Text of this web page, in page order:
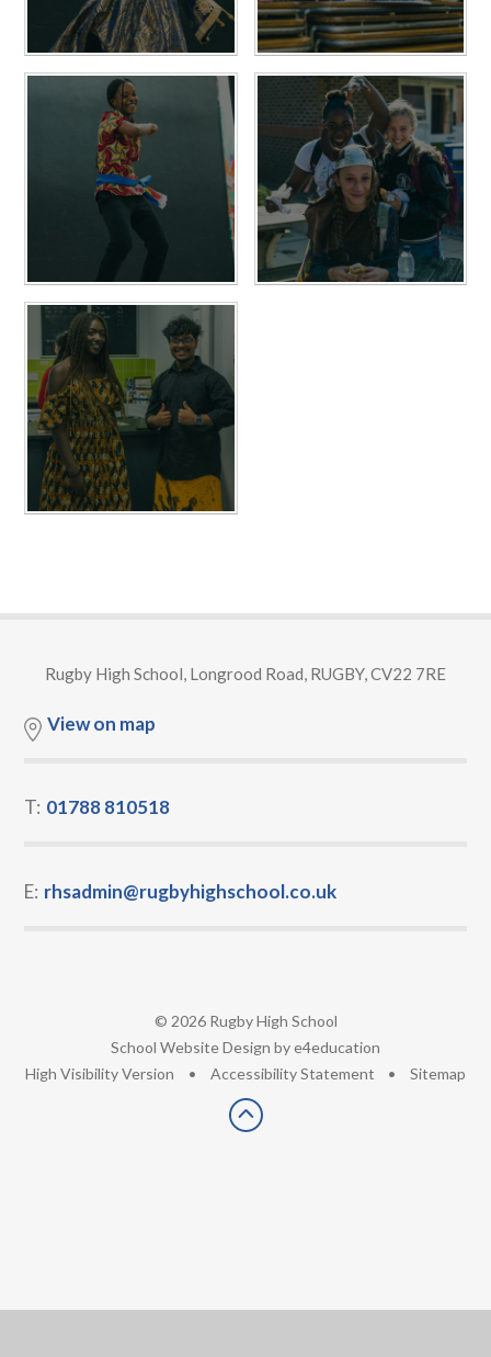
Rugby High School, Longrood Road, RUGBY, CV22 7RE
View on map
T: 01788 810518
E: rhsadmin@rugbyhighschool.co.uk
© 2026 Rugby High School
School Website Design bye4education
High Visibility Version • Accessibility Statement • Sitemap